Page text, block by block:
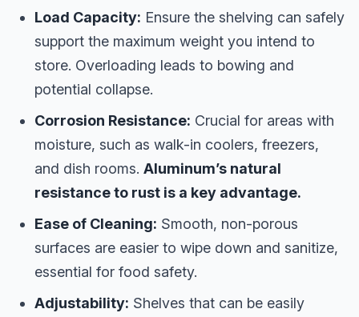
Load Capacity: Ensure the shelving can safely
support the maximum weight you intend to
store. Overloading leads to bowing and
potential collapse.
Corrosion Resistance: Crucial for areas with
moisture, such as walk-in coolers, freezers,
and dish rooms. Aluminum’s natural
resistance to rust is a key advantage.
Ease of Cleaning: Smooth, non-porous
surfaces are easier to wipe down and sanitize,
essential for food safety.
Adjustability: Shelves that can be easily